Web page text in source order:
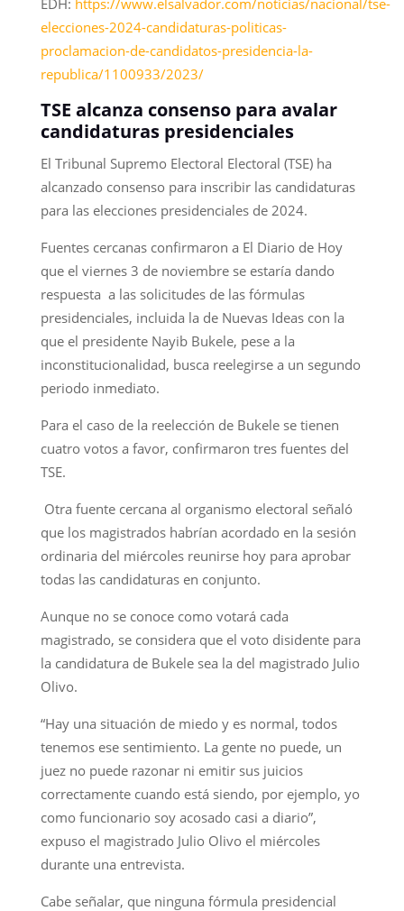
elecciones-2024-candidaturas-politicas-
proclamacion-de-candidatos-presidencia-la-
republica/1100933/2023/
TSE alcanza consenso para avalar
candidaturas presidenciales
El Tribunal Supremo Electoral Electoral (TSE) ha
alcanzado consenso para inscribir las candidaturas
para las elecciones presidenciales de 2024.
Fuentes cercanas confirmaron a El Diario de Hoy
que el viernes 3 de noviembre se estaría dando
respuesta a las solicitudes de las fórmulas
presidenciales, incluida la de Nuevas Ideas con la
que el presidente Nayib Bukele, pese a la
inconstitucionalidad, busca reelegirse a un segundo
periodo inmediato.
Para el caso de la reelección de Bukele se tienen
cuatro votos a favor, confirmaron tres fuentes del
TSE.
Otra fuente cercana al organismo electoral señaló
que los magistrados habrían acordado en la sesión
ordinaria del miércoles reunirse hoy para aprobar
todas las candidaturas en conjunto.
Aunque no se conoce como votará cada
magistrado, se considera que el voto disidente para
la candidatura de Bukele sea la del magistrado Julio
Olivo.
“Hay una situación de miedo y es normal, todos
tenemos ese sentimiento. La gente no puede, un
juez no puede razonar ni emitir sus juicios
correctamente cuando está siendo, por ejemplo, yo
como funcionario soy acosado casi a diario”,
expuso el magistrado Julio Olivo el miércoles
durante una entrevista.
Cabe señalar, que ninguna fórmula presidencial